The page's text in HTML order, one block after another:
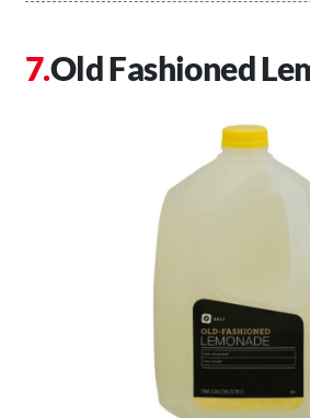
Old Fashioned